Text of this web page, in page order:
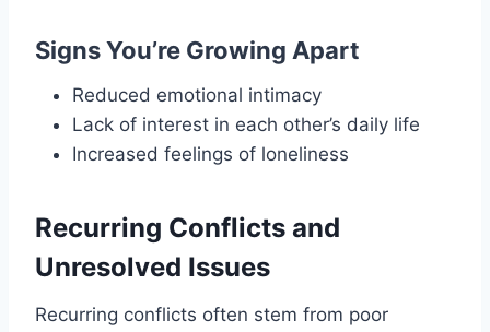
Signs You’re Growing Apart
Reduced emotional intimacy
Lack of interest in each other’s daily life
Increased feelings of loneliness
Recurring Conflicts and
Unresolved Issues
Recurring conflicts often stem from poor